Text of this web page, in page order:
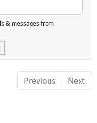
& messages from
Previous Next